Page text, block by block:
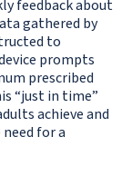
feedback about
gathered by
to
prompts
prescribed
“just in time”
achieve and
for a